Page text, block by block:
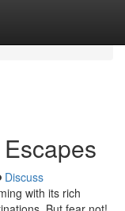
Discuss
with its rich